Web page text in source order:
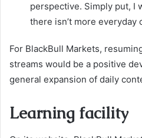
perspective. Simply put, I
there isn’t more everyday
For BlackBull Markets,
streams would be a positive
general expansion of daily
Learning facility